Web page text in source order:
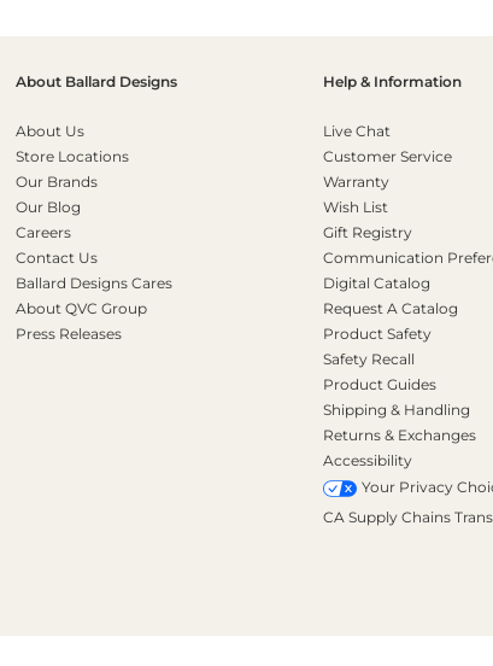
About Ballard Designs
About Us
Store Locations
Our Brands
Our Blog
Careers
Contact Us
Ballard Designs Cares
About QVC Group
Press Releases
Help & Information
Live Chat
Customer Service
Warranty
Wish List
Gift Registry
Communication
Digital Catalog
Request A Catalog
Product Safety
Safety Recall
Product Guides
Shipping & Handling
Returns & Exchanges
Accessibility
Your Privacy
CA Supply Chains